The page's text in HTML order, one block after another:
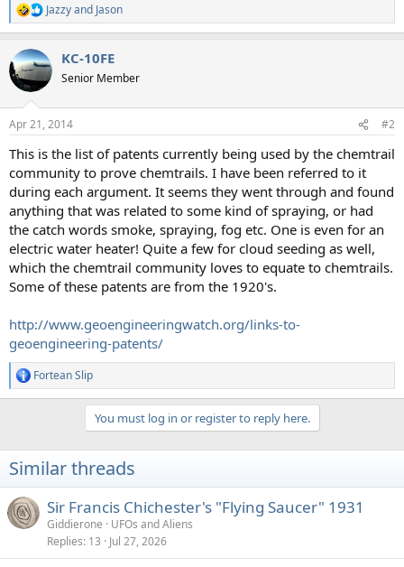
R
e
c
t
i
s
:
Jazzyand Jason
KC-10FE
Senior Member
Apr 21, 2014 #2
This is the list of patents currently being used by the chemtrail
community to prove chemtrails. I have been referred to it
during each argument. It seems they went through and found
anything that was related to some kind of spraying, or had
the catch words smoke, spraying, fog etc. One is even for an
electric water heater! Quite a few for cloud seeding as well,
which the chemtrail community loves to equate to chemtrails.
Some of these patents are from the 1920's.
http://www.geoengineeringwatch.org/links-to-
geoengineering-patents/
R
e
i
o
s
:
Fortean Slip
You must log in or register to reply here.
Similar threads
Sir Francis Chichester's "Flying Saucer" 1931
Giddierone
UFOs and Aliens
Replies 13 Jul 27, 2026